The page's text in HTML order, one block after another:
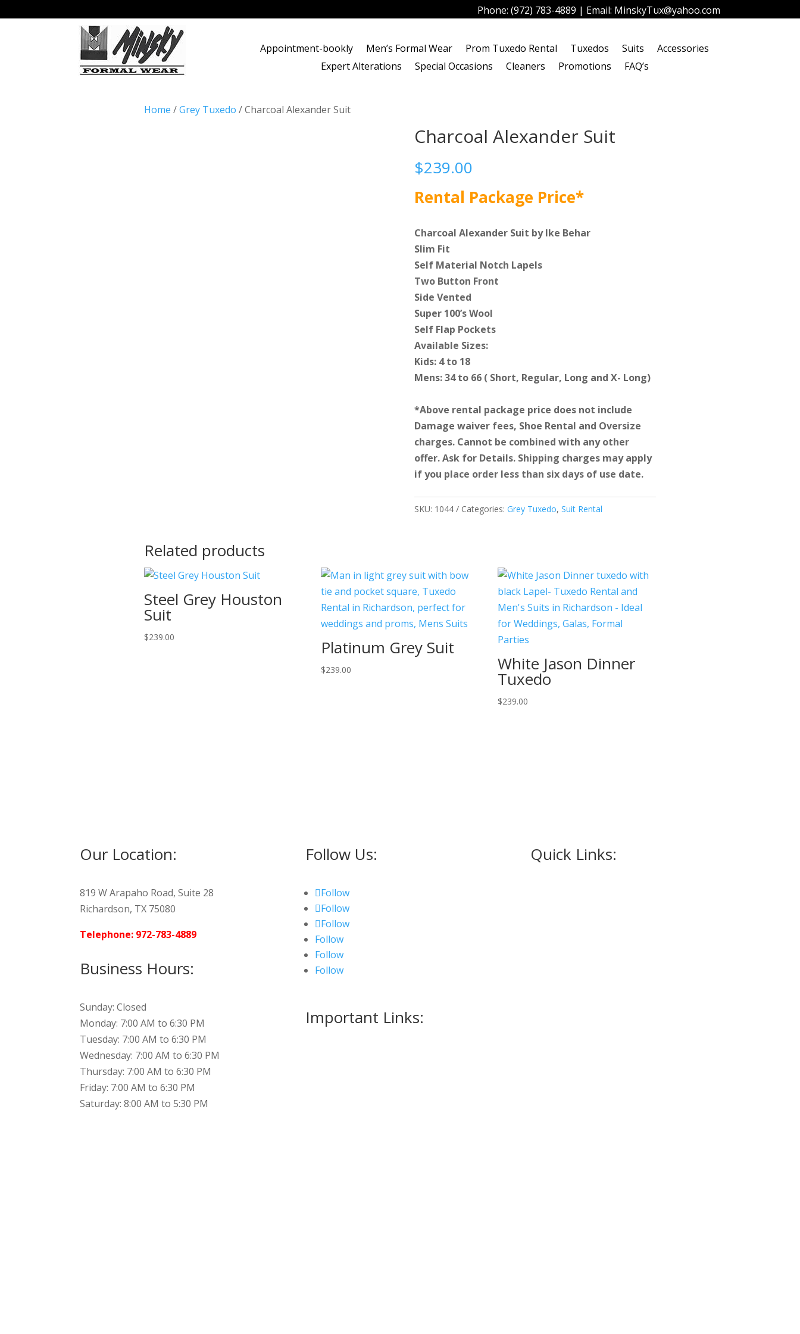
Phone: (972) 783-4889 | Email: MinskyTux@yahoo.com
Appointment-bookly Men’s Formal Wear Prom Tuxedo Rental Tuxedos Suits
Accessories
Expert Alterations
Special Occasions Cleaners Promotions FAQ’s
Home /Grey Tuxedo / Charcoal Alexander Suit
Charcoal Alexander Suit
$239.00
Rental Package Price*
Charcoal Alexander Suit by Ike Behar
Slim Fit
Self Material Notch Lapels
Two Button Front
Side Vented
Super 100’s Wool
Self Flap Pockets
Available Sizes:
Kids: 4 to 18
Mens: 34 to 66 ( Short, Regular, Long and X- Long)
*Above rental package price does not include
Damage waiver fees, Shoe Rental and Oversize
charges. Cannot be combined with any other
offer. Ask for Details. Shipping charges may apply
if you place order less than six days of use date.
SKU: 1044 Categories: Grey Tuxedo, Suit Rental
Related products
Steel Grey Houston
Suit
$239.00 Platinum Grey Suit
$239.00 White Jason Dinner
Tuxedo
$239.00
Our Location:
819 W Arapaho Road, Suite 28
Richardson, TX 75080
Telephone: 972-783-4889
Business Hours:
Sunday: Closed
Monday: 7:00 AM to 6:30 PM
Tuesday: 7:00 AM to 6:30 PM
Wednesday: 7:00 AM to 6:30 PM
Thursday: 7:00 AM to 6:30 PM
Friday: 7:00 AM to 6:30 PM
Saturday: 8:00 AM to 5:30 PM
Follow Us:
Follow
Follow
Follow
Follow
Follow
Follow
Important Links:
Quick Links: